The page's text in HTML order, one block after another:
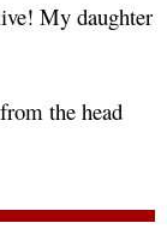
My daughter
the head